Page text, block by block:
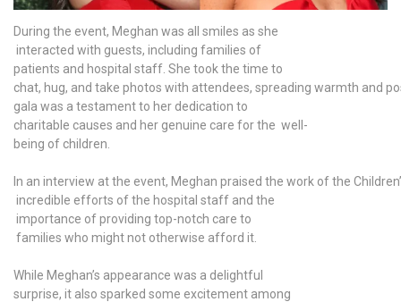
During the event, Meghan was all smiles as she
interacted with guests, including families of
patients and hospital staff. She took the time to
chat, hug, and take photos with attendees, spreading warmth and
gala was a testament to her dedication to
charitable causes and her genuine care for the well-
being of children.
In an interview at the event, Meghan praised the work of the
incredible efforts of the hospital staff and the
importance of providing top-notch care to
families who might not otherwise afford it.
While Meghan’s appearance was a delightful
surprise, it also sparked some excitement among